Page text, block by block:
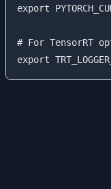
export
# For TensorRT